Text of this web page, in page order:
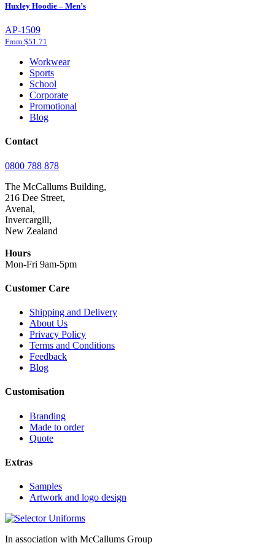
Huxley Hoodie – Men’s
AP-1509
From $51.71
Workwear
Sports
School
Corporate
Promotional
Blog
Contact
0800 788 878
The McCallums Building,
216 Dee Street,
Avenal,
Invercargill,
New Zealand
Hours
Mon-Fri 9am-5pm
Customer Care
Shipping and Delivery
About Us
Privacy Policy
Terms and Conditions
Feedback
Blog
Customisation
Branding
Made to order
Quote
Extras
Samples
Artwork and logo design
In association with McCallums Group